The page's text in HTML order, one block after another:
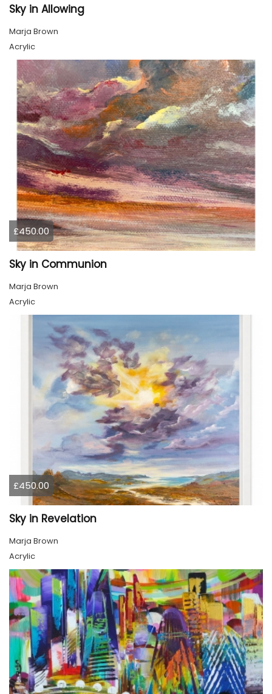
Sky in Allowing
Marja Brown
Acrylic
£450.00
Sky in Communion
Marja Brown
Acrylic
£450.00
Sky in Revelation
Marja Brown
Acrylic